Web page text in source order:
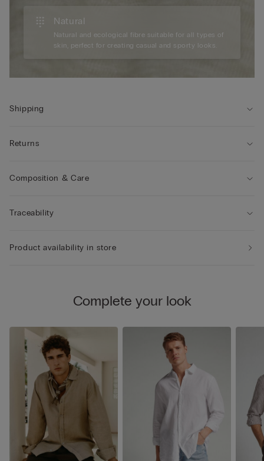
Natural
Natural and ecological fibre suitable for all types of
skin, perfect for creating casual and sporty looks.
Shipping
Returns
Composition & Care
Traceability
Product availability in store
Complete your look